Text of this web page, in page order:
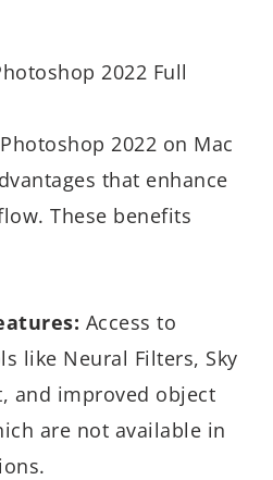
2022 Full
2022 on Mac
that enhance
These benefits
Access to
like Neural Filters, Sky
and improved object
are not available in